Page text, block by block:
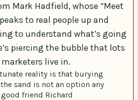
Mark Hadfield, whose “Meet
to real people up and
to understand what’s going
piercing the bubble that lots
live in.
reality is that burying
sand is not an option any
friend Richard